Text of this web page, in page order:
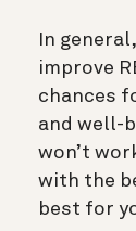
In
improve
chances
and well-
won’t
with the
best for